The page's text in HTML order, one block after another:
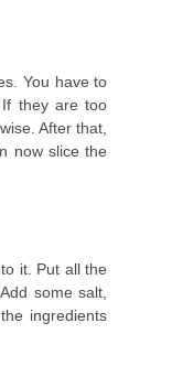
You have to
they are too
After that,
now slice the
it. Put all the
some salt,
ingredients